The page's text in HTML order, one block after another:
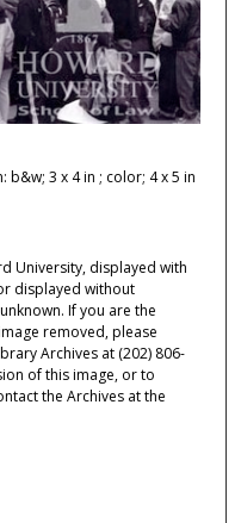
b&w; 3 x 4 in ; color; 4 x 5 in
University, displayed with
displayed without
If you are the
removed, please
Archives at (202) 806-
of this image, or to
the Archives at the